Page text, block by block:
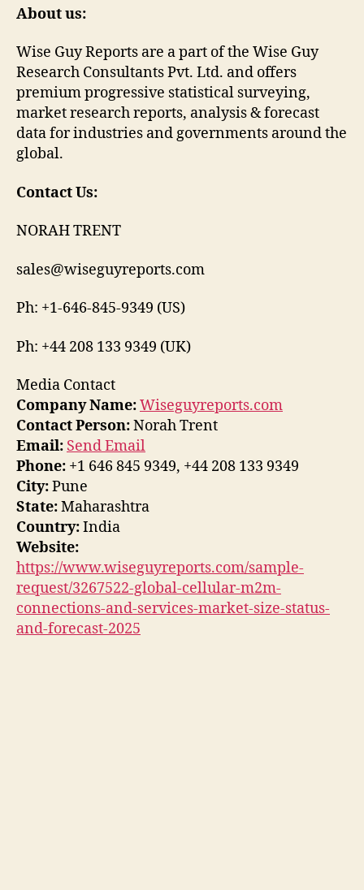
About us:
Wise Guy Reports are a part of the Wise Guy
Research Consultants Pvt. Ltd. and offers
premium progressive statistical surveying,
market research reports, analysis & forecast
data for industries and governments around the
global.
Contact Us:
NORAH TRENT
sales@wiseguyreports.com
Ph: +1-646-845-9349 (US)
Ph: +44 208 133 9349 (UK)
Media Contact
Company Name:Wiseguyreports.com
Contact Person:Norah Trent
Email: Send Email
Phone: +1 646 845 9349, +44 208 133 9349
City:Pune
State:Maharashtra
Country:India
Website:
https://www.wiseguyreports.com/sample-
request/3267522-global-cellular-m2m-
connections-and-services-market-size-status-
and-forecast-2025